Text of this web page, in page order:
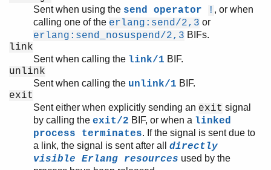
Sent when using the send operator ! , or when
calling one of the erlang:send/2,3 or
erlang:send_nosuspend/2,3 BIFs.
link
Sent when calling the link/1 BIF.
unlink
Sent when calling the unlink/1 BIF.
exit
Sent either when explicitly sending an exit signal
by calling the exit/2 BIF, or when a linked
process terminates. If the signal is sent due to
a link, the signal is sent after all directly
visible Erlang resources used by the